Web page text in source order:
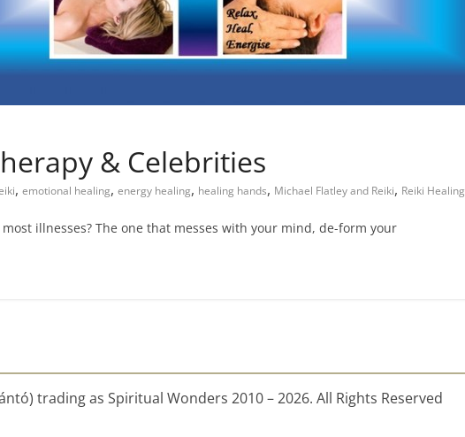
& Celebrities
, emotional healing, energy healing, healing hands, Michael Flatley and Reiki, Reiki Healing
illnesses? The one that messes with your mind, de-form your
trading as Spiritual Wonders 2010 – 2026. All Rights Reserved